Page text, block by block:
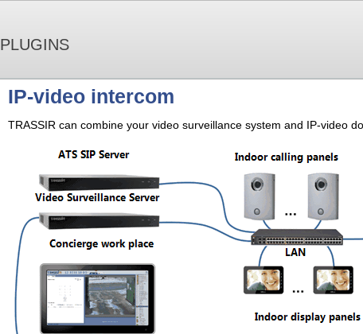
PLUGINS
IP-video intercom
TRASSIR can combine your video surveillance system and IP-video